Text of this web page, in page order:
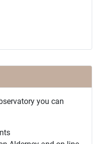
you can